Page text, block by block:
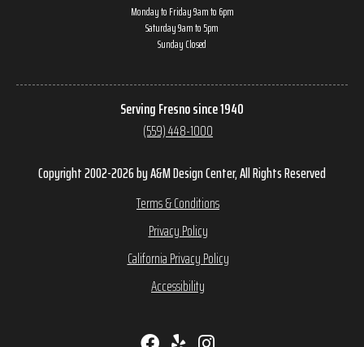
Monday to Friday 9am to 6pm
Saturday 9am to 5pm
Sunday Closed
Serving Fresno since 1940
(559) 448-1000
Copyright 2002-2026 by A&M Design Center, All Rights Reserved
Terms & Conditions
Privacy Policy
California Privacy Policy
Accessibility